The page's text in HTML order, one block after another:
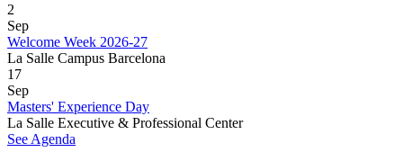
2
Sep
Welcome Week 2026-27
La Salle Campus Barcelona
17
Sep
Masters' Experience Day
La Salle Executive & Professional Center
See Agenda